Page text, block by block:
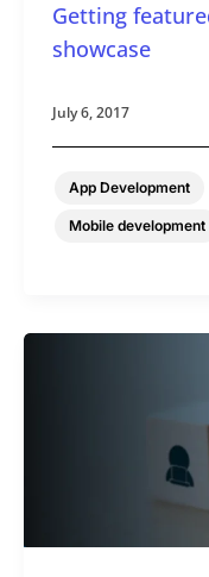
Getting
showcase
App Development
Mobile development
July 6, 2017